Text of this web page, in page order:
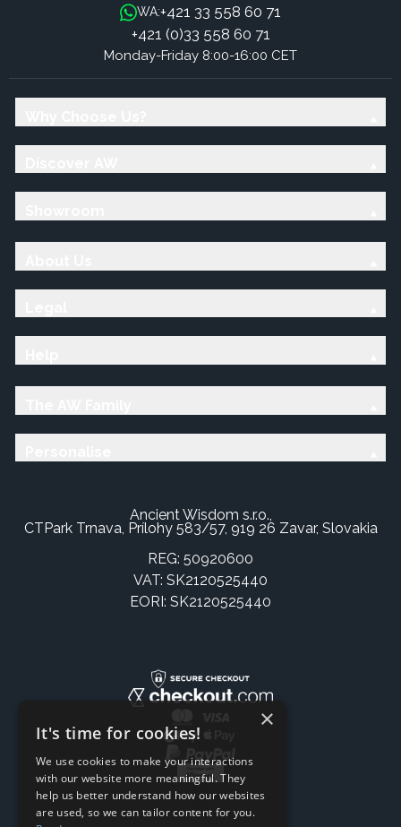
WA:+421 33 558 60 71
+421 (0)33 558 60 71
Monday-Friday 8:00-16:00 CET
Ancient Wisdom s.r.o.,
CTPark Trnava, Prílohy 583/57, 919 26 Zavar, Slovakia
REG: 50920600
VAT: SK2120525440
EORI: SK2120525440
×
It's time for cookies!
We use cookies to make your interactions
with our website more meaningful. They
help us better understand how our websites
are used, so we can tailor content for you.